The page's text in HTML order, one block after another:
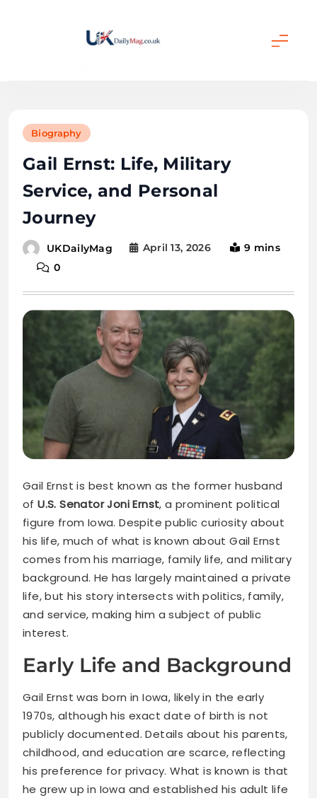
Biography
Gail Ernst: Life, Military
Service, and Personal
Journey
UKDailyMag April 13, 2026
9 mins
0
Gail Ernst is best known as the former husband
ofU.S. Senator Joni Ernst, a prominent political
figure from Iowa. Despite public curiosity about
his life, much of what is known about Gail Ernst
comes from his marriage, family life, and military
background. He has largely maintained a private
life, but his story intersects with politics, family,
and service, making him a subject of public
interest.
Early Life and Background
Gail Ernst was born in Iowa, likely in the early
1970s, although his exact date of birth is not
publicly documented. Details about his parents,
childhood, and education are scarce, reflecting
his preference for privacy. What is known is that
he grew up in Iowa and established his adult life